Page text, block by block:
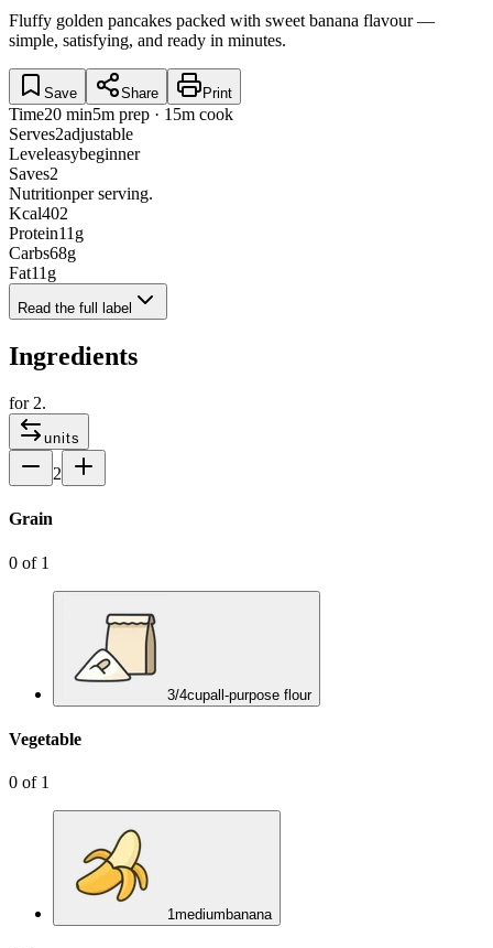
Fluffy golden pancakes packed with sweet banana flavour —
simple, satisfying, and ready in minutes.
Save Share Print
Time20 min5m prep · 15m cook
Serves2adjustable
Leveleasybeginner
Saves2
Nutritionper serving.
Kcal402
Protein11 g
Carbs68g
Fat11 g
Read the full label
Ingredients
for 2.
units
2
Grain
0 of 1
3/4cupall-purpose flour
Vegetable
0 of 1
1medium banana